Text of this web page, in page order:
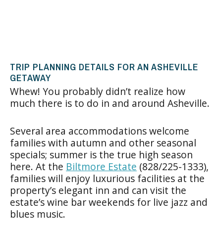
TRIP PLANNING DETAILS FOR AN ASHEVILLE
GETAWAY
Whew! You probably didn’t realize how
much there is to do in and around Asheville.
Several area accommodations welcome
families with autumn and other seasonal
specials; summer is the true high season
here. At the Biltmore Estate (828/225-1333),
families will enjoy luxurious facilities at the
property’s elegant inn and can visit the
estate’s wine bar weekends for live jazz and
blues music.